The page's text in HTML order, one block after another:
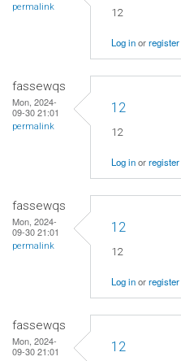
permalink 12
Log inorregister
fassewqs
Mon, 2024-
09-30 21:01
permalink
12
12
Log inorregister
fassewqs
Mon, 2024-
09-30 21:01
permalink
12
12
Log inorregister
fassewqs
Mon, 2024-
09-30 21:01
12